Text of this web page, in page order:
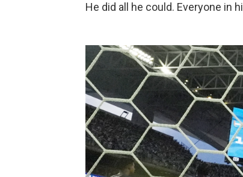
He did all he could. Everyone in